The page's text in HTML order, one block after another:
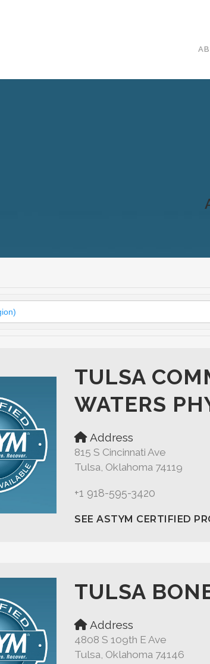
TULSA
WATERS
Address
815 S Cincinnati Ave
Tulsa, Oklahoma 74119
+1 918-595-3420
SEE ASTYM CERTIFIED
TULSA
Address
4808 S 109th E Ave
Tulsa, Oklahoma 74146